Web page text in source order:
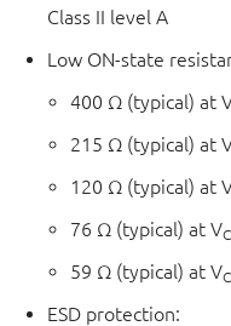
Class II level A
Low ON-state
400 Ω (typical) at
215 Ω (typical) at
120 Ω (typical) at
76 Ω (typical) at V
59 Ω (typical) at V
ESD protection: